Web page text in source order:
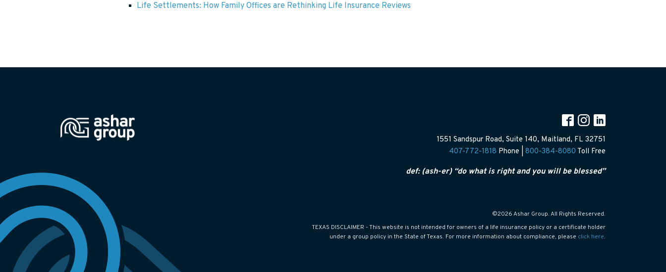
Life Settlements: How Family Offices are Rethinking Life Insurance Reviews
1551 Sandspur Road, Suite 140, Maitland, FL 32751
407-772-1818 Phone | 800-384-8080 Toll Free
def: (ash-er) “do what is right and you will be blessed”
©2026 Ashar Group. All Rights Reserved.
TEXAS DISCLAIMER - This website is not intended for owners of a life insurance policy or a certificate holder
under a group policy in the State of Texas. For more information about compliance, please click here.